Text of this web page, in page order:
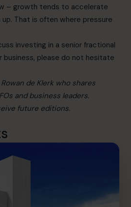
– growth tends to accelerate
That is often where pressure
investing in a senior fractional
business, please do not hesitate
de Klerk who shares
and business leaders.
future editions.